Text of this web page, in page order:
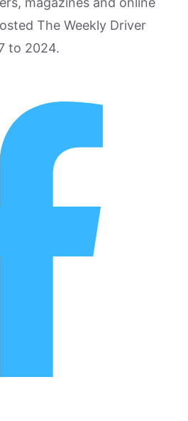
The Weekly Driver
to 2024.